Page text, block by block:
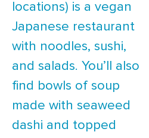
locations) is a vegan
Japanese restaurant
with noodles, sushi,
and salads. You’ll also
find bowls of soup
made with seaweed
dashi and topped